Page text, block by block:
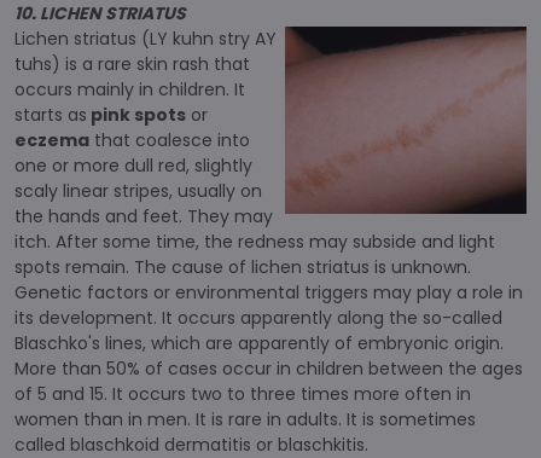
10. LICHEN STRIATUS
Lichen striatus (LY kuhn stry AY
tuhs) is a rare skin rash that
occurs mainly in children. It
starts as pink spots or
eczema that coalesce into
one or more dull red, slightly
scaly linear stripes, usually on
the hands and feet. They may
itch. After some time, the redness may subside and light
spots remain. The cause of lichen striatus is unknown.
Genetic factors or environmental triggers may play a role in
its development. It occurs apparently along the so-called
Blaschko's lines, which are apparently of embryonic origin.
More than 50% of cases occur in children between the ages
of 5 and 15. It occurs two to three times more often in
women than in men. It is rare in adults. It is sometimes
called blaschkoid dermatitis or blaschkitis.